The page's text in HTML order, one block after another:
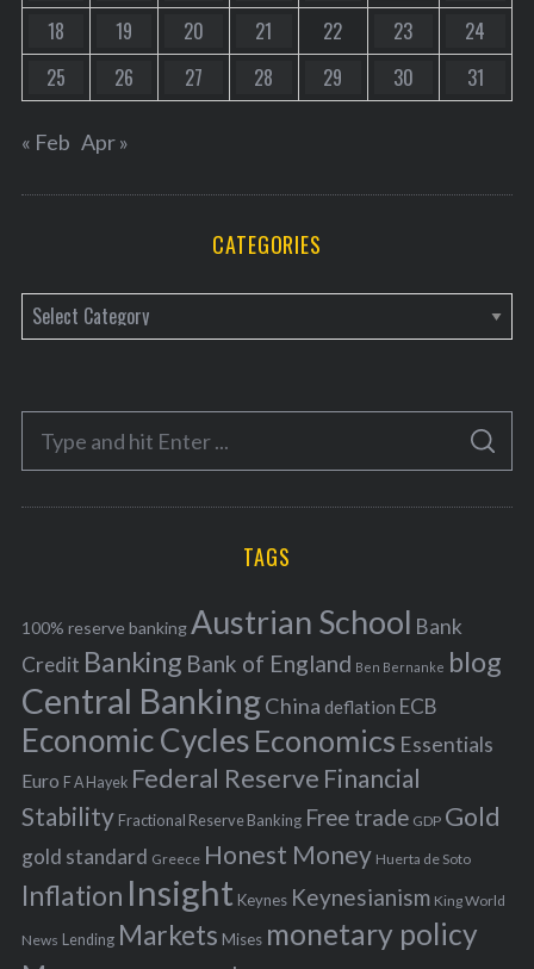
18
19 20 21 22 23
24
25
26 27 28 29 30 31
« Feb Apr »
CATEGORIES
a
e
o
r
f
o
r
:
S
A
C
TAGS
100% reserve bankingAustrian School Bank
Credit Banking Bank of England Ben Bernanke blog
Central BankingChina deflation ECB
Economic Cycles Economics Essentials
Euro F A Hayek Federal Reserve Financial
Stability Fractional Reserve Banking Free trade GDP Gold
gold standard Greece Honest Money Huerta de Soto
Inflation Insight Keynes Keynesianism King World
News Lending Markets Mises monetary policy